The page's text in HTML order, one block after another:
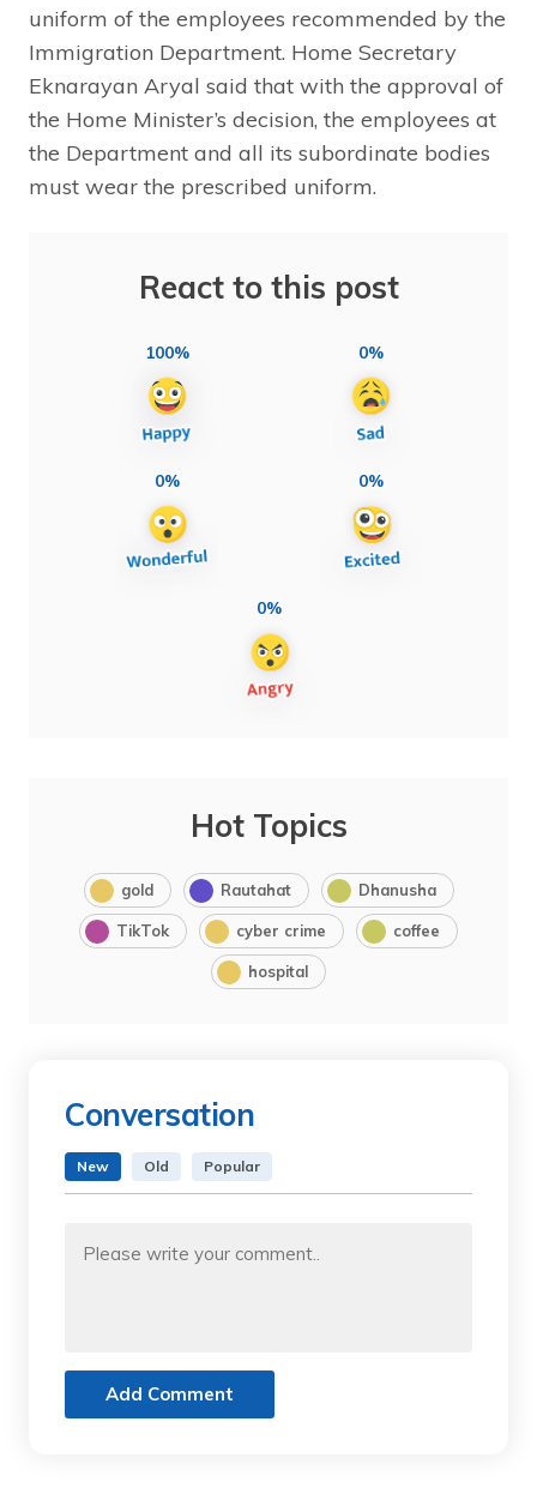
uniform of the employees recommended by the
Immigration Department. Home Secretary
Eknarayan Aryal said that with the approval of
the Home Minister’s decision, the employees at
the Department and all its subordinate bodies
must wear the prescribed uniform.
React to this post
100% 0%
0% 0%
0%
Hot Topics
gold Rautahat Dhanusha
TikTok cyber crime coffee
hospital
Conversation
New Old Popular
Add Comment